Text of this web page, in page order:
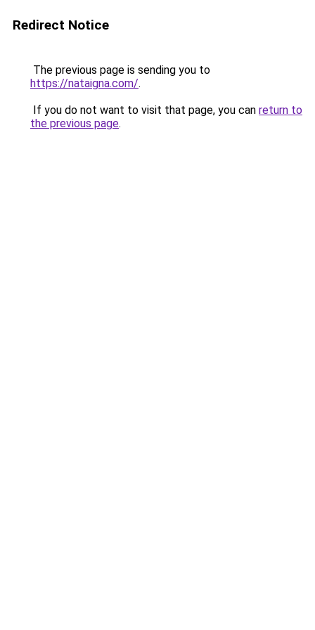
Redirect Notice
The previous page is sending you to
https://nataigna.com/.
If you do not want to visit that page, you can return to
the previous page.